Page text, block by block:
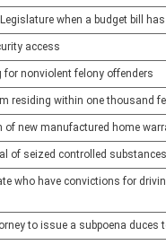
when a budget bill
access
for nonviolent felony offenders
residing within one thousand
of new manufactured home
of seized controlled
who have convictions for
to issue a subpoena duces